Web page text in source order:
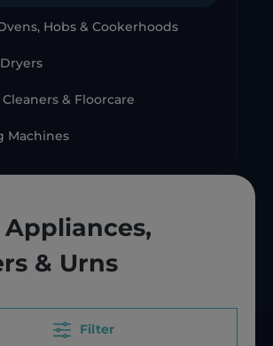
Hobs & Cookerhoods
& Floorcare
Machines
Appliances,
& Urns
Filter